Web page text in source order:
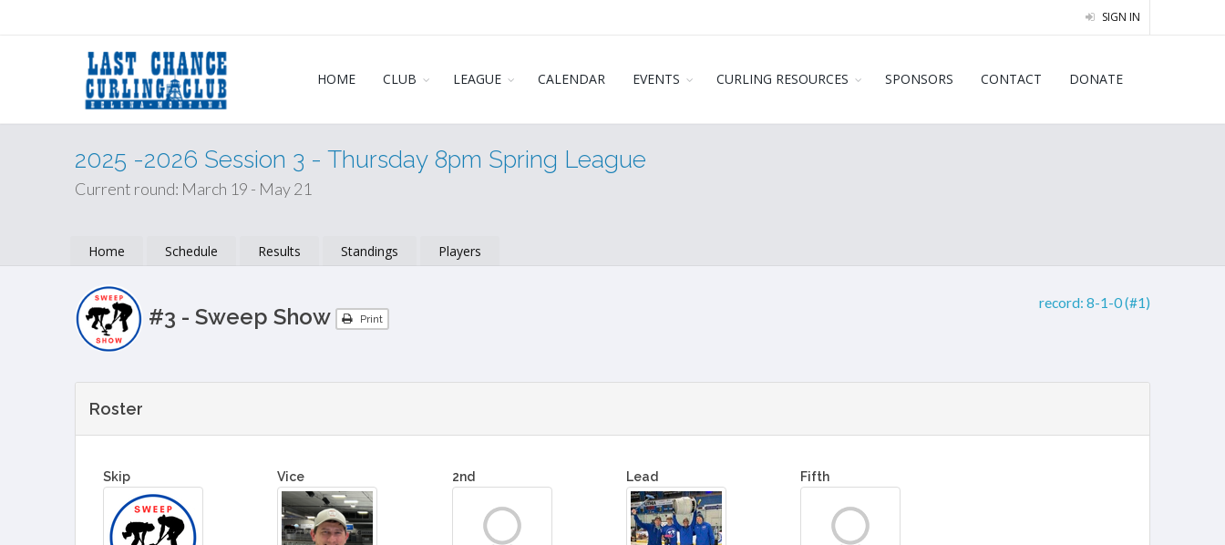
SIGN IN
HOME CLUB LEAGUE CALENDAR EVENTS CURLING RESOURCES SPONSORS CONTACT DONATE
2025 -2026 Session 3 - Thursday 8pm Spring League
Current round: March 19 - May 21
Home Schedule Results Standings Players
#3 - Sweep Show Print
record: 8-1-0 (#1)
Roster
Skip Vice 2nd Lead Fifth